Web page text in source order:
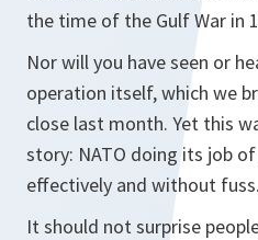
the time of the Gulf War in
Nor will you have seen or
operation itself, which we
close last month. Yet this
story: NATO doing its job
effectively and without fuss.
It should not surprise